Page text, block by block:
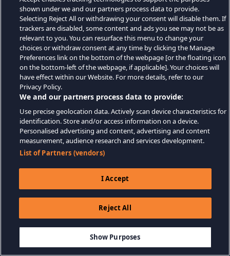
shown under we and our partners process data to provide.
Selecting Reject All or withdrawing your consent will disable them. If
trackers are disabled, some content and ads you see may not be as
relevant to you. You can resurface this menu to change your
choices or withdraw consent at any time by clicking the Manage
Preferences link on the bottom of the webpage [or the floating icon
on the bottom-left of the webpage, if applicable]. Your choices will
have effect within our Website. For more details, refer to our
Privacy Policy.
We and our partners process data to provide:
Use precise geolocation data. Actively scan device characteristics for
identification. Store and/or access information on a device.
Personalised advertising and content, advertising and content
measurement, audience research and services development.
List of Partners (vendors)
I Accept
Reject All
Show Purposes